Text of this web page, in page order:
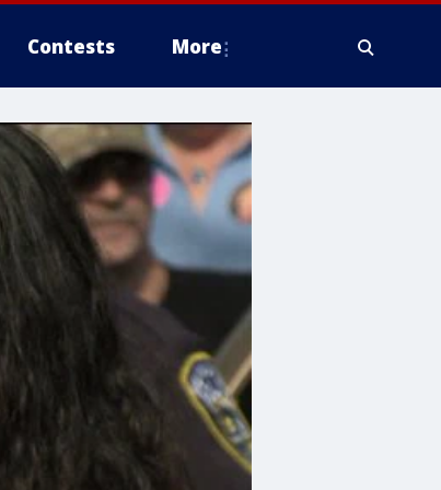
Contests More